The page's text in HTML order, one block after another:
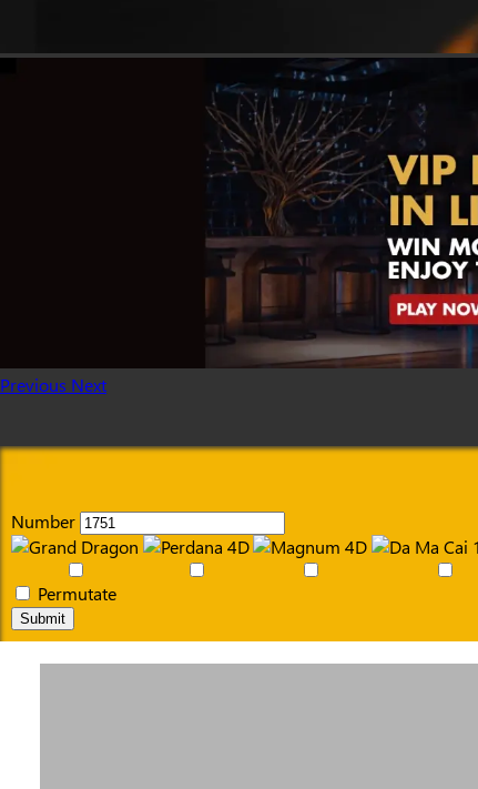
Previous Next
Number
Permutate
Submit